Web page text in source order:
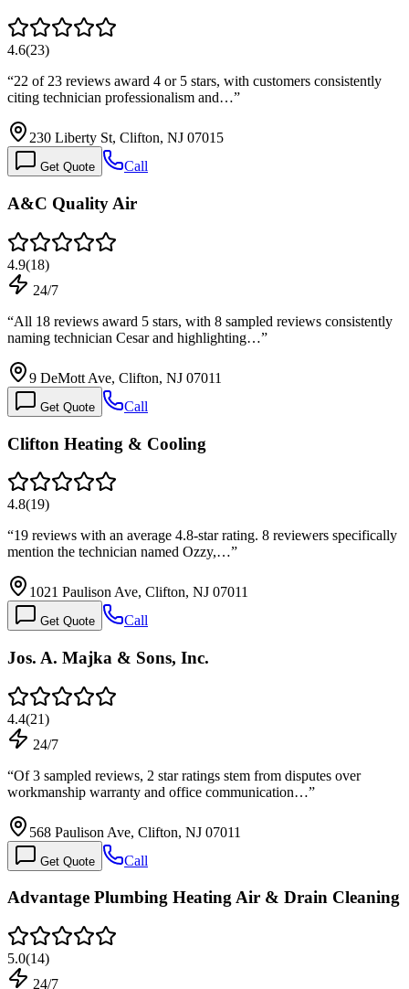
4.6(23)
“22 of 23 reviews award 4 or 5 stars, with customers consistently
citing technician professionalism and…”
230 Liberty St, Clifton, NJ 07015
Get Quote Call
A&C Quality Air
4.9(18)
24/7
“All 18 reviews award 5 stars, with 8 sampled reviews consistently
naming technician Cesar and highlighting…”
9 DeMott Ave, Clifton, NJ 07011
Get Quote Call
Clifton Heating & Cooling
4.8(19)
“19 reviews with an average 4.8-star rating. 8 reviewers specifically
mention the technician named Ozzy,…”
1021 Paulison Ave, Clifton, NJ 07011
Get Quote Call
Jos. A. Majka & Sons, Inc.
4.4(21)
24/7
“Of 3 sampled reviews, 2 star ratings stem from disputes over
workmanship warranty and office communication…”
568 Paulison Ave, Clifton, NJ 07011
Get Quote Call
Advantage Plumbing Heating Air & Drain Cleaning
5.0(14)
24/7